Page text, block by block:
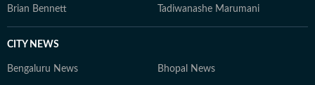
Brian Bennett Tadiwanashe Marumani
CITY NEWS
Bengaluru News Bhopal News